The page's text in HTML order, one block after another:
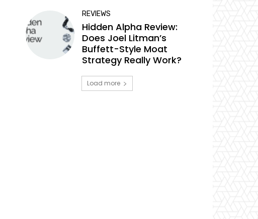
REVIEWS
Hidden Alpha Review:
Does Joel Litman’s
Buffett-Style Moat
Strategy Really Work?
Load more